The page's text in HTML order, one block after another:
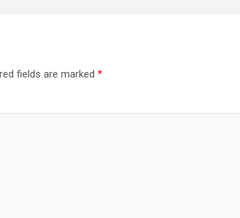
fields are marked *